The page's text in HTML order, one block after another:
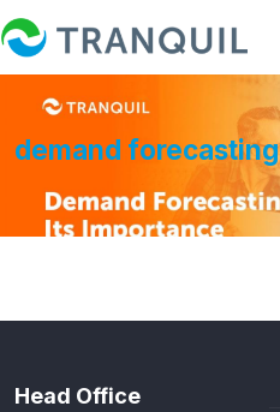
demand forecasting
Head Office
Inventory Management